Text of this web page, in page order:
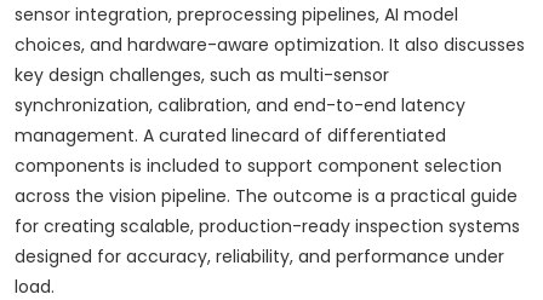
sensor integration, preprocessing pipelines, AI model
choices, and hardware-aware optimization. It also discusses
key design challenges, such as multi-sensor
synchronization, calibration, and end-to-end latency
management. A curated linecard of differentiated
components is included to support component selection
across the vision pipeline. The outcome is a practical guide
for creating scalable, production-ready inspection systems
designed for accuracy, reliability, and performance under
load.